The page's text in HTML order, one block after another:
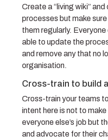
Create a “living wiki”
processes but make
them regularly.
able to update the
and remove any that no
organisation.
Cross-train to build
Cross-train your teams
intent here is not to
everyone else’s job but
and advocate for their